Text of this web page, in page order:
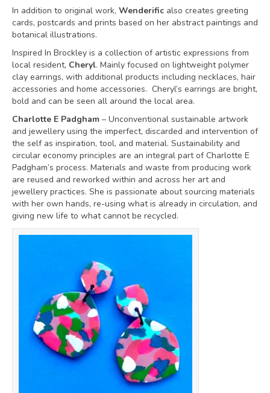
In addition to original work, Wenderific also creates greeting
cards, postcards and prints based on her abstract paintings and
botanical illustrations.
Inspired In Brockley is a collection of artistic expressions from
local resident, Cheryl. Mainly focused on lightweight polymer
clay earrings, with additional products including necklaces, hair
accessories and home accessories. Cheryl’s earrings are bright,
bold and can be seen all around the local area.
Charlotte E Padgham – Unconventional sustainable artwork
and jewellery using the imperfect, discarded and intervention of
the self as inspiration, tool, and material. Sustainability and
circular economy principles are an integral part of Charlotte E
Padgham’s process. Materials and waste from producing work
are reused and reworked within and across her art and
jewellery practices. She is passionate about sourcing materials
with her own hands, re-using what is already in circulation, and
giving new life to what cannot be recycled.